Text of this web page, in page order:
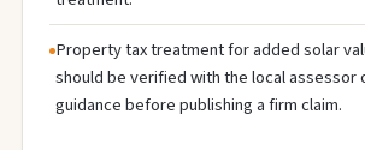
Property tax treatment for added solar
should be verified with the local assessor
guidance before publishing a firm claim.